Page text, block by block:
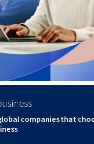
companies that